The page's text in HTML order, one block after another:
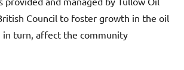
Council to foster growth in the oil
in turn, affect the community